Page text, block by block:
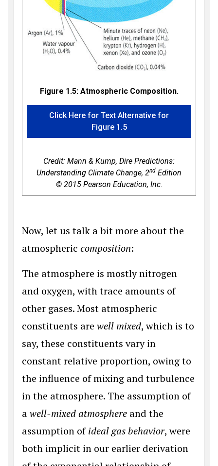
Figure 1.5: Atmospheric Composition.
Click Here for Text Alternative for
Figure 1.5
Credit: Mann & Kump, Dire Predictions:
Understanding Climate Change, 2nd Edition
© 2015 Pearson Education, Inc.
Now, let us talk a bit more about the
atmospheric composition:
The atmosphere is mostly nitrogen
and oxygen, with trace amounts of
other gases. Most atmospheric
constituents are well mixed, which is to
say, these constituents vary in
constant relative proportion, owing to
the influence of mixing and turbulence
in the atmosphere. The assumption of
awell-mixed atmosphere and the
assumption ofideal gas behavior, were
both implicit in our earlier derivation